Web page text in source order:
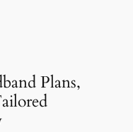
Plans,